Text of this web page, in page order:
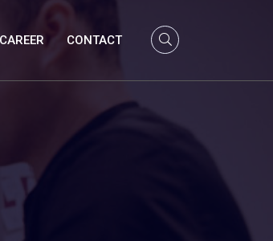
CAREER CONTACT